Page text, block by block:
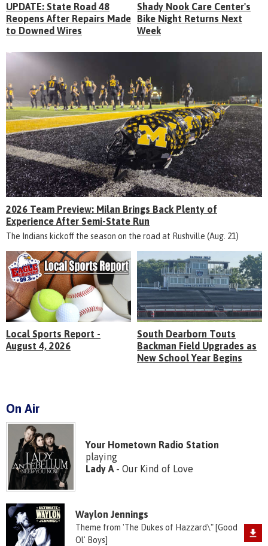
UPDATE: State Road 48
Reopens After Repairs Made
to Downed Wires
Shady Nook Care Center's
Bike Night Returns Next
Week
2026 Team Preview: Milan Brings Back Plenty of
Experience After Semi-State Run
The Indians kickoff the season on the road at Rushville (Aug. 21)
Local Sports Report -
August 4, 2026
South Dearborn Touts
Backman Field Upgrades as
New School Year Begins
On Air
Your Hometown Radio Station
playing
Lady A- Our Kind of Love
Waylon Jennings
Theme from 'The Dukes of Hazzard\" [Good
Ol' Boys]